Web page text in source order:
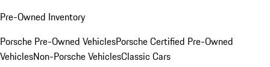
Pre-Owned Inventory
Porsche Pre-Owned VehiclesPorsche Certified Pre-Owned
VehiclesNon-Porsche VehiclesClassic Cars